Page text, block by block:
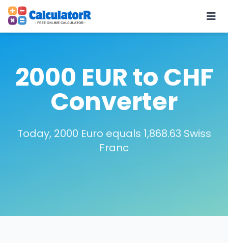
2000 EUR to CHF
Converter
Today, 2000 Euro equals 1,868.63 Swiss
Franc